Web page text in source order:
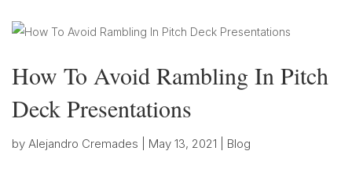
How To Avoid Rambling In Pitch
Deck Presentations
by Alejandro Cremades May 13, 2021 Blog